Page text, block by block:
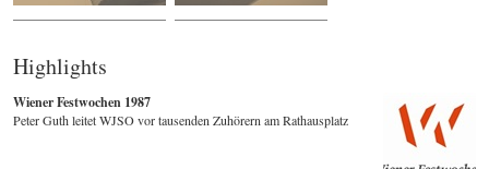
Highlights
Wiener Festwochen 1987
Peter Guth leitet WJSO vor tausenden Zuhörern am Rathausplatz